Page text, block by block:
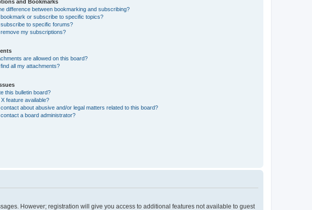
and Bookmarks
difference between bookmarking and subscribing?
or subscribe to specific topics?
to specific forums?
my subscriptions?
are allowed on this board?
all my attachments?
this bulletin board?
X feature available?
about abusive and/or legal matters related to this board?
a board administrator?
However; registration will give you access to additional features not available to guest